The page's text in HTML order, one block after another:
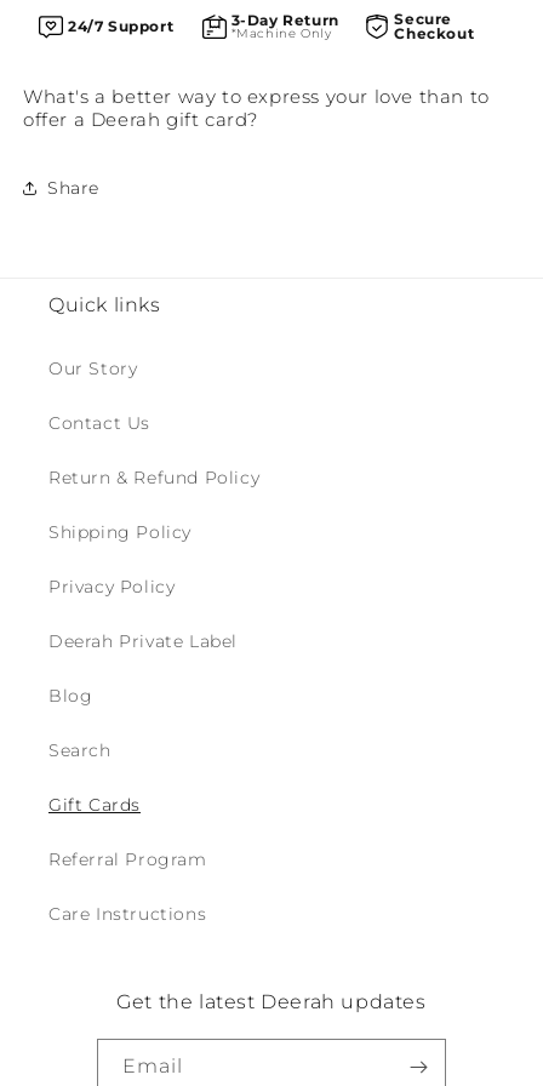
24/7 Support 3-Day Return
*Machine Only
Secure
Checkout
What's a better way to express your love than to
offer a Deerah gift card?
Share
Quick links
Our Story
Contact Us
Return & Refund Policy
Shipping Policy
Privacy Policy
Deerah Private Label
Blog
Search
Gift Cards
Referral Program
Care Instructions
Get the latest Deerah updates
Email
Log in to your account to add products to
your wishlist and view your previously saved